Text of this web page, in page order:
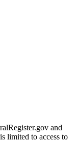
and
limited to access to